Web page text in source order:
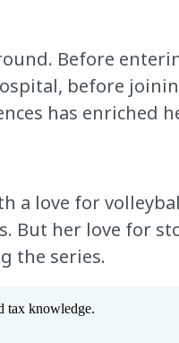
Before
before
has enriched
love for
But her love for
the series.
tax knowledge.